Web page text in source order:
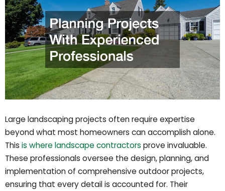
Large landscaping projects often require expertise
beyond what most homeowners can accomplish alone.
This is where landscape contractors prove invaluable.
These professionals oversee the design, planning, and
implementation of comprehensive outdoor projects,
ensuring that every detail is accounted for. Their